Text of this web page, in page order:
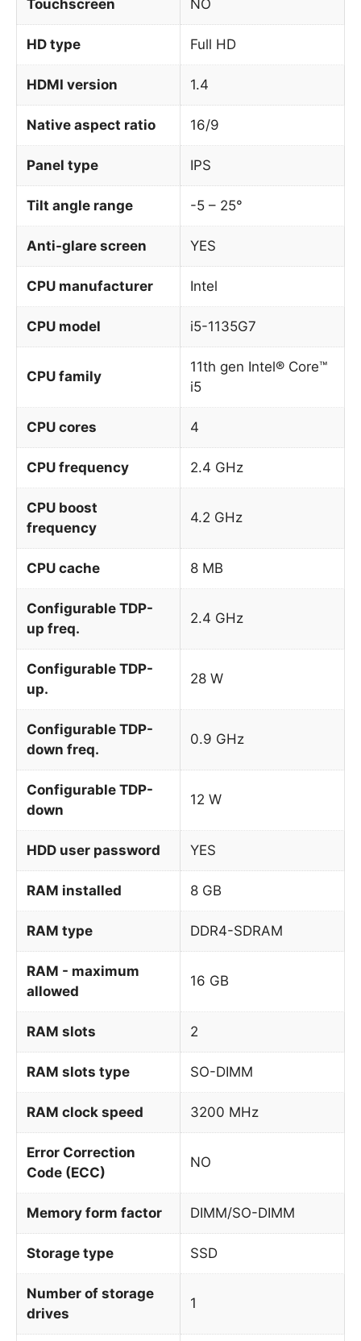
Touchscreen NO
HD type Full HD
HDMI version 1.4
Native aspect ratio 16/9
Panel type IPS
Tilt angle range -5 – 25°
Anti-glare screen YES
CPU manufacturer Intel
CPU model i5-1135G7
CPU family
11th gen Intel® Core™
i5
CPU cores 4
CPU frequency 2.4 GHz
CPU boost
frequency
4.2 GHz
CPU cache 8 MB
Configurable TDP-
up freq.
2.4 GHz
Configurable TDP-
up.
28 W
Configurable TDP-
down freq.
0.9 GHz
Configurable TDP-
down
12 W
HDD user password YES
RAM installed 8 GB
RAM type DDR4-SDRAM
RAM - maximum
allowed
16 GB
RAM slots 2
RAM slots type SO-DIMM
RAM clock speed 3200 MHz
Error Correction
Code (ECC)
NO
Memory form factor DIMM/SO-DIMM
Storage type SSD
Number of storage
drives
1